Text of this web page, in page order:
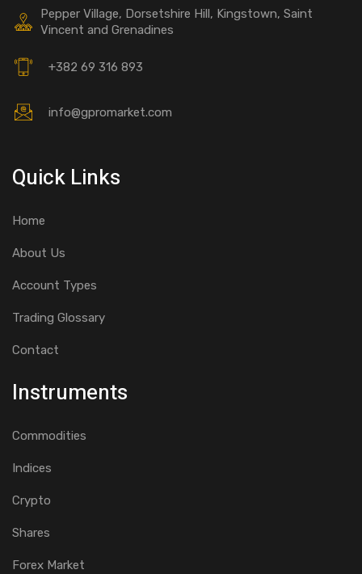
Pepper Village, Dorsetshire Hill, Kingstown, Saint
Vincent and Grenadines
+382 69 316 893
info@gpromarket.com
Quick Links
Home
About Us
Account Types
Trading Glossary
Contact
Instruments
Commodities
Indices
Crypto
Shares
Forex Market